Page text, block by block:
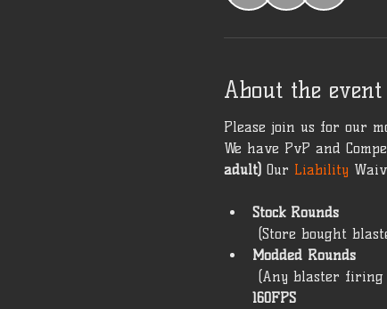
About the event
Please join us for our
We have PvP and
adult) Our Liability
Stock Rounds
(Store bought
Modded Rounds
(Any blaster firing
160FPS